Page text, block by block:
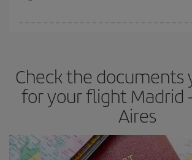
Check the documents
for your flight Madrid
Aires